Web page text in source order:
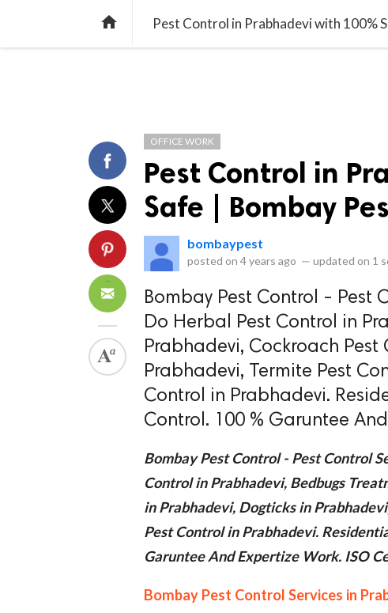
home Pest Control in Prabhadevi with 100%
OFFICE WORK
Pest Control in
Safe | Bombay
bombaypest
posted on 4 years ago — updated on 1
Bombay Pest Control - Pest
Do Herbal Pest Control in
Prabhadevi, Cockroach
Prabhadevi, Termite Pest
Control in Prabhadevi.
Control. 100 % Garuntee
Bombay Pest Control - Pest Control
Control in Prabhadevi, Bedbugs
in Prabhadevi, Dogticks in
Pest Control in Prabhadevi.
Garuntee And Expertize Work. ISO
Bombay Pest Control Services in